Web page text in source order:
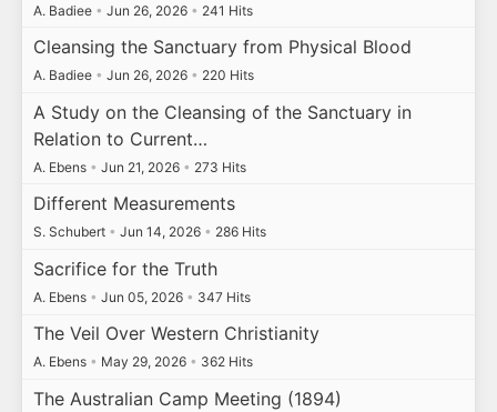
A. Badiee • Jun 26, 2026 • 241 Hits
Cleansing the Sanctuary from Physical Blood
A. Badiee • Jun 26, 2026 • 220 Hits
A Study on the Cleansing of the Sanctuary in
Relation to Current…
A. Ebens • Jun 21, 2026 • 273 Hits
Different Measurements
S. Schubert • Jun 14, 2026 • 286 Hits
Sacrifice for the Truth
A. Ebens • Jun 05, 2026 • 347 Hits
The Veil Over Western Christianity
A. Ebens • May 29, 2026 • 362 Hits
The Australian Camp Meeting (1894)